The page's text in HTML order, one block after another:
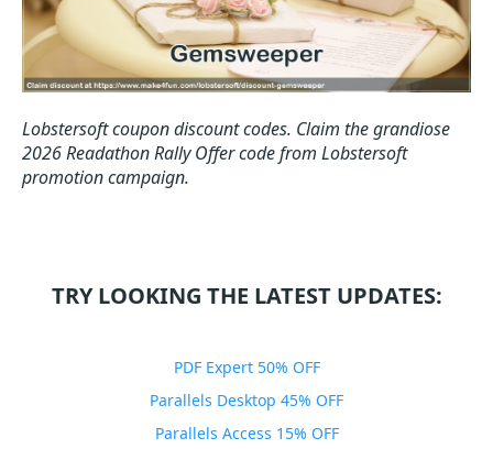
Lobstersoft coupon discount codes. Claim the grandiose
2026 Readathon Rally Offer code from Lobstersoft
promotion campaign.
TRY LOOKING THE LATEST UPDATES:
PDF Expert 50% OFF
Parallels Desktop 45% OFF
Parallels Access 15% OFF